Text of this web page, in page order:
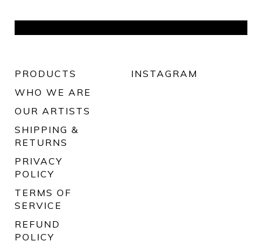
PRODUCTS
WHO WE ARE
OUR ARTISTS
SHIPPING &
RETURNS
PRIVACY
POLICY
TERMS OF
SERVICE
REFUND
POLICY
INSTAGRAM